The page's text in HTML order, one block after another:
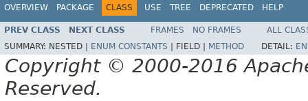
OVERVIEW PACKAGE CLASS USE TREE DEPRECATED HELP
PREV CLASS NEXT CLASS FRAMES NO FRAMES
ALL
SUMMARY: NESTED | ENUM CONSTANTS FIELD | METHOD DETAIL:
Copyright © 2000-2016
Reserved.